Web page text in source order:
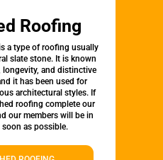
Roofing
a type of roofing usually
slate stone. It is known
and distinctive
it has been used for
architectural styles. If
roofing complete our
our members will be in
as possible.